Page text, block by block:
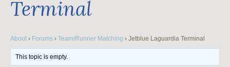
Terminal
About › Forums › Team/Runner Matching › Jetblue Laguardia Terminal
This topic is empty.